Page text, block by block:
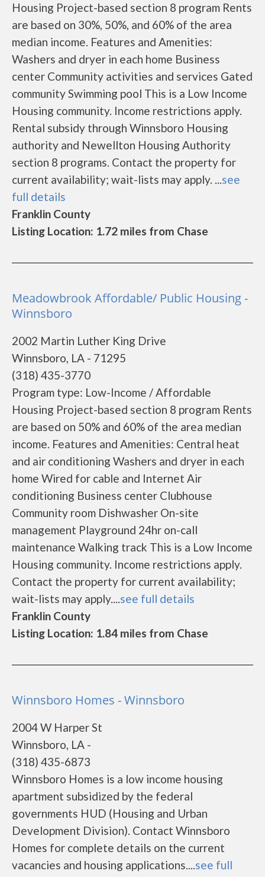
Housing Project-based section 8 program Rents
are based on 30%, 50%, and 60% of the area
median income. Features and Amenities:
Washers and dryer in each home Business
center Community activities and services Gated
community Swimming pool This is a Low Income
Housing community. Income restrictions apply.
Rental subsidy through Winnsboro Housing
authority and Newellton Housing Authority
section 8 programs. Contact the property for
current availability; wait-lists may apply. ...see
full details
Franklin County
Listing Location: 1.72 miles from Chase
Meadowbrook Affordable/ Public Housing -
Winnsboro
2002 Martin Luther King Drive
Winnsboro, LA - 71295
(318) 435-3770
Program type: Low-Income / Affordable
Housing Project-based section 8 program Rents
are based on 50% and 60% of the area median
income. Features and Amenities: Central heat
and air conditioning Washers and dryer in each
home Wired for cable and Internet Air
conditioning Business center Clubhouse
Community room Dishwasher On-site
management Playground 24hr on-call
maintenance Walking track This is a Low Income
Housing community. Income restrictions apply.
Contact the property for current availability;
wait-lists may apply....see full details
Franklin County
Listing Location: 1.84 miles from Chase
Winnsboro Homes - Winnsboro
2004 W Harper St
Winnsboro, LA -
(318) 435-6873
Winnsboro Homes is a low income housing
apartment subsidized by the federal
governments HUD (Housing and Urban
Development Division). Contact Winnsboro
Homes for complete details on the current
vacancies and housing applications....see full